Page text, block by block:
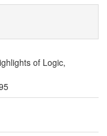
of Logic,